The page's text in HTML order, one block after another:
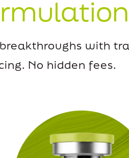
with
No hidden fees.